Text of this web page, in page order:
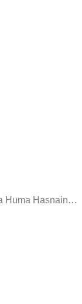
Huma Hasnain…